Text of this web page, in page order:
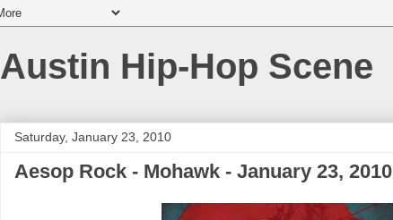
Austin Hip-Hop Scene
Saturday, January 23, 2010
Aesop Rock - Mohawk - January 23, 2010